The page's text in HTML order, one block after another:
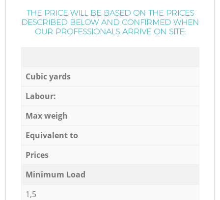
THE PRICE WILL BE BASED ON THE PRICES
DESCRIBED BELOW AND CONFIRMED WHEN
OUR PROFESSIONALS ARRIVE ON SITE:
Cubic yards
Labour:
Max weigh
Equivalent to
Prices
Minimum Load
1,5